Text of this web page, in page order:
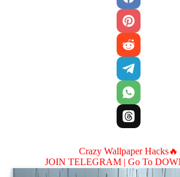
Crazy Wallpaper Hacks🔥
JOIN TELEGRAM | Go To